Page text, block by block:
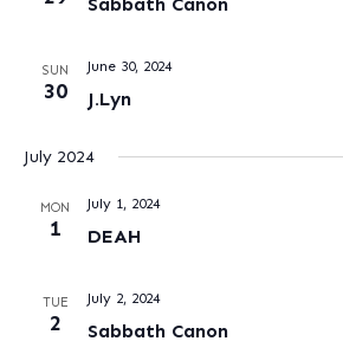
SUN
30 J.Lyn
June 30, 2024
July 2024
MON
1 DEAH
July 1, 2024
TUE
2 Sabbath Canon
July 2, 2024